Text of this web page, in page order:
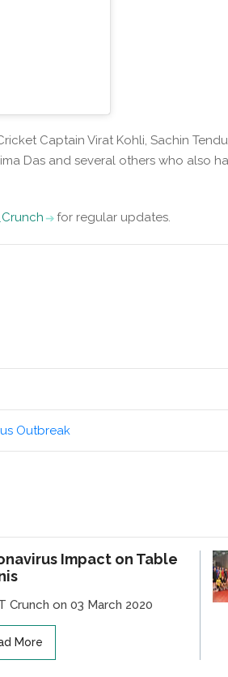
Captain Virat Kohli, Sachin
Das and several others who also
for regular updates.
Outbreak
Impact on Table
Crunch on 03 March 2020
More